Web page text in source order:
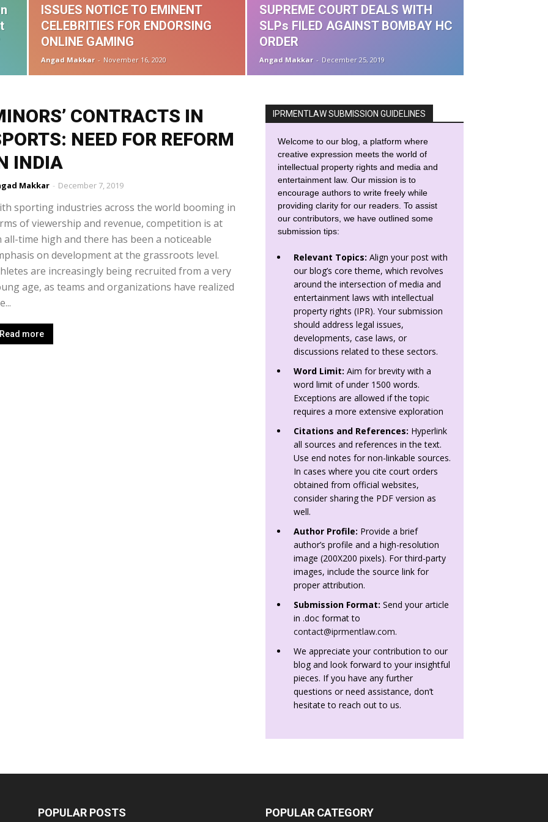
Techonology Infringement
Insolvency & Bankruptcy Code
Intermediary Liability IPAB IPRS
John Doe order
Madras High Court Media Laws
OTT regulation patent agent
performers rights
PPL Privacy Rankings Recovery suit Registration
ISSUES NOTICE TO EMINENT
CELEBRITIES FOR ENDORSING
ONLINE GAMING
Angad Makkar - November 16, 2020
SUPREME COURT DEALS WITH
SLPs FILED AGAINST BOMBAY HC
ORDER
Angad Makkar - December 25, 2019
CONTRACTS IN
NEED FOR REFORM
INDIA
Makkar - December 7, 2019
sporting industries across the world booming in
of viewership and revenue, competition is at
all-time high and there has been a noticeable
on development at the grassroots level.
are increasingly being recruited from a very
age, as teams and organizations have realized
Read more
IPRMENTLAW SUBMISSION GUIDELINES
Welcome to our blog, a platform where
creative expression meets the world of
intellectual property rights and media and
entertainment law. Our mission is to
encourage authors to write freely while
providing clarity for our readers. To assist
our contributors, we have outlined some
submission tips:
Relevant Topics: Align your post with
our blog’s core theme, which revolves
around the intersection of media and
entertainment laws with intellectual
property rights (IPR). Your submission
should address legal issues,
developments, case laws, or
discussions related to these sectors.
Word Limit: Aim for brevity with a
word limit of under 1500 words.
Exceptions are allowed if the topic
requires a more extensive exploration
Citations and References: Hyperlink
all sources and references in the text.
Use end notes for non-linkable sources.
In cases where you cite court orders
obtained from official websites,
consider sharing the PDF version as
well.
Author Profile: Provide a brief
author’s profile and a high-resolution
image (200X200 pixels). For third-party
images, include the source link for
proper attribution.
Submission Format: Send your article
in .doc format to
contact@iprmentlaw.com.
We appreciate your contribution to our
blog and look forward to your insightful
pieces. If you have any further
questions or need assistance, don’t
hesitate to reach out to us.
POPULAR POSTS POPULAR CATEGORY